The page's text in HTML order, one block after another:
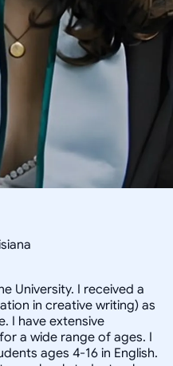
University. I received a
in creative writing) as
I have extensive
a wide range of ages. I
ages 4-16 in English.